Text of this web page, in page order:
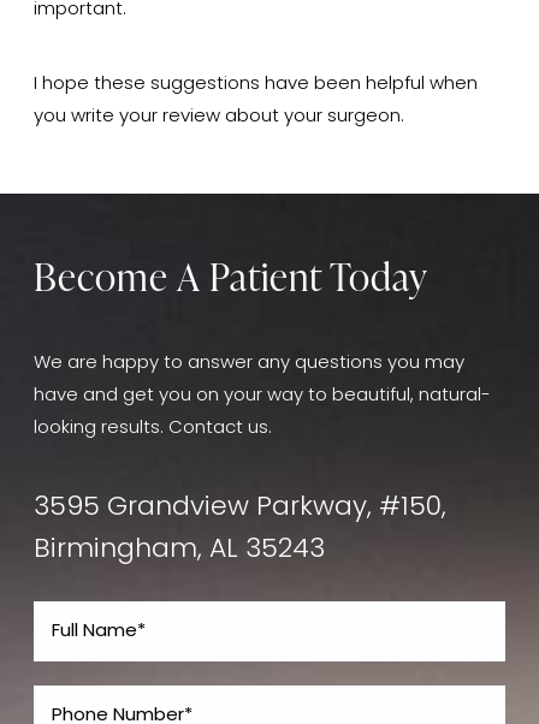
important.
I hope these suggestions have been helpful when
you write your review about your surgeon.
Become A Patient Today
We are happy to answer any questions you may
have and get you on your way to beautiful, natural-
looking results. Contact us.
3595 Grandview Parkway, #150,
Birmingham, AL 35243